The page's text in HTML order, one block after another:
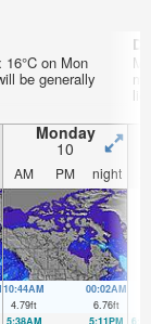
on Mon
be generally
Monday
10
AM PM night
10:44AM
4.79ft
00:02AM
6.76ft
5:38AM
5:11PM